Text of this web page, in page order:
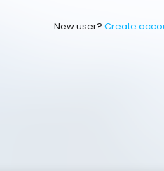
New user? Create